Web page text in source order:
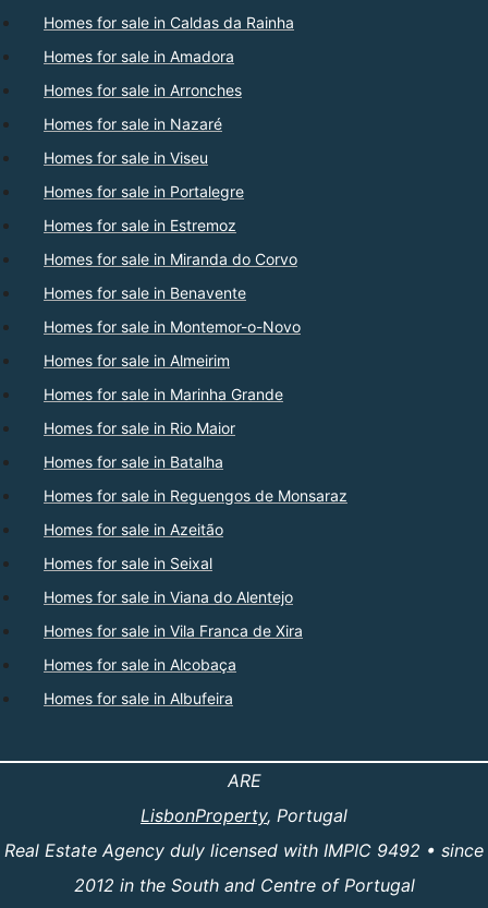
Homes for sale in Caldas da Rainha
Homes for sale in Amadora
Homes for sale in Arronches
Homes for sale in Nazaré
Homes for sale in Viseu
Homes for sale in Portalegre
Homes for sale in Estremoz
Homes for sale in Miranda do Corvo
Homes for sale in Benavente
Homes for sale in Montemor-o-Novo
Homes for sale in Almeirim
Homes for sale in Marinha Grande
Homes for sale in Rio Maior
Homes for sale in Batalha
Homes for sale in Reguengos de Monsaraz
Homes for sale in Azeitão
Homes for sale in Seixal
Homes for sale in Viana do Alentejo
Homes for sale in Vila Franca de Xira
Homes for sale in Alcobaça
Homes for sale in Albufeira
ARE
LisbonProperty, Portugal
Real Estate Agency duly licensed with IMPIC 9492 • since
2012 in the South and Centre of Portugal